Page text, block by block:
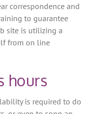
correspondence and
to guarantee
site is utilizing a
from on line
hours
is required to do